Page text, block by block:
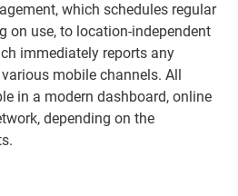
which schedules regular
on use, to location-independent
immediately reports any
mobile channels. All
in a modern dashboard, online
depending on the